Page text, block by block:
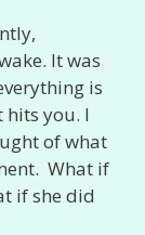
It was
is
hits you. I
of what
What if
if she did